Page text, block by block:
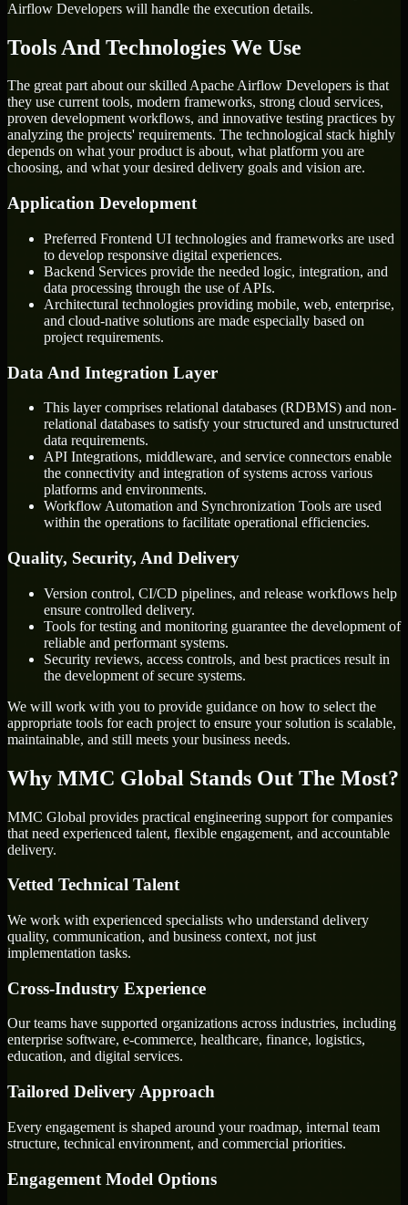
Airflow Developers will handle the execution details.
Tools And Technologies We Use
The great part about our skilled Apache Airflow Developers is that
they use current tools, modern frameworks, strong cloud services,
proven development workflows, and innovative testing practices by
analyzing the projects' requirements. The technological stack highly
depends on what your product is about, what platform you are
choosing, and what your desired delivery goals and vision are.
Application Development
Preferred Frontend UI technologies and frameworks are used
to develop responsive digital experiences.
Backend Services provide the needed logic, integration, and
data processing through the use of APIs.
Architectural technologies providing mobile, web, enterprise,
and cloud-native solutions are made especially based on
project requirements.
Data And Integration Layer
This layer comprises relational databases (RDBMS) and non-
relational databases to satisfy your structured and unstructured
data requirements.
API Integrations, middleware, and service connectors enable
the connectivity and integration of systems across various
platforms and environments.
Workflow Automation and Synchronization Tools are used
within the operations to facilitate operational efficiencies.
Quality, Security, And Delivery
Version control, CI/CD pipelines, and release workflows help
ensure controlled delivery.
Tools for testing and monitoring guarantee the development of
reliable and performant systems.
Security reviews, access controls, and best practices result in
the development of secure systems.
We will work with you to provide guidance on how to select the
appropriate tools for each project to ensure your solution is scalable,
maintainable, and still meets your business needs.
Why MMC Global Stands Out The Most?
MMC Global provides practical engineering support for companies
that need experienced talent, flexible engagement, and accountable
delivery.
Vetted Technical Talent
We work with experienced specialists who understand delivery
quality, communication, and business context, not just
implementation tasks.
Cross-Industry Experience
Our teams have supported organizations across industries, including
enterprise software, e-commerce, healthcare, finance, logistics,
education, and digital services.
Tailored Delivery Approach
Every engagement is shaped around your roadmap, internal team
structure, technical environment, and commercial priorities.
Engagement Model Options